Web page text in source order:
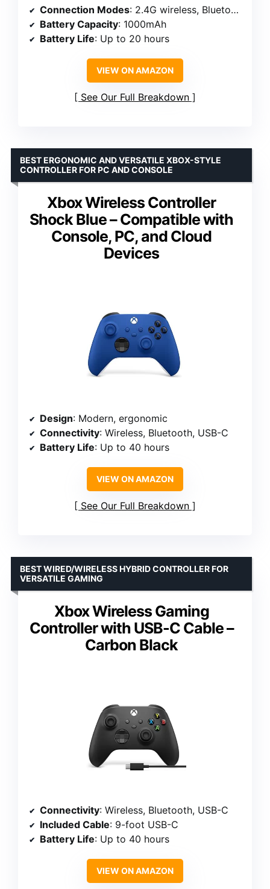
Connection Modes: 2.4G wireless, Bluetooth, wired Type-C
Battery Capacity: 1000mAh
Battery Life: Up to 20 hours
VIEW ON AMAZON
See Our Full Breakdown
Xbox Wireless Controller
Shock Blue – Compatible with
Console, PC, and Cloud
Devices
BEST ERGONOMIC AND VERSATILE XBOX-STYLE
CONTROLLER FOR PC AND CONSOLE
Design: Modern, ergonomic
Connectivity: Wireless, Bluetooth, USB-C
Battery Life: Up to 40 hours
VIEW ON AMAZON
See Our Full Breakdown
Xbox Wireless Gaming
Controller with USB-C Cable –
Carbon Black
BEST WIRED/WIRELESS HYBRID CONTROLLER FOR
VERSATILE GAMING
Connectivity: Wireless, Bluetooth, USB-C
Included Cable: 9-foot USB-C
Battery Life: Up to 40 hours
VIEW ON AMAZON